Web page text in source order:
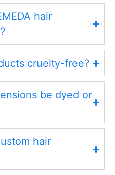
hair
cruelty-free?
be dyed or
hair